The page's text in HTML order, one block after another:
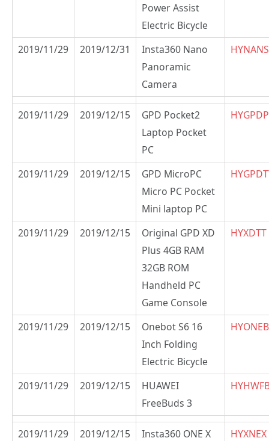
Power Assist
Electric Bicycle
2019/11/29 2019/12/31
Insta360 Nano
Panoramic
Camera
2019/11/29 2019/12/15
GPD Pocket2
Laptop Pocket
PC
2019/11/29 2019/12/15
GPD MicroPC
Micro PC Pocket
Mini laptop PC
2019/11/29 2019/12/15
Original GPD XD
Plus 4GB RAM
32GB ROM
Handheld PC
Game Console
HYXDTT
2019/11/29 2019/12/15
Onebot S6 16
Inch Folding
Electric Bicycle
2019/11/29 2019/12/15
HUAWEI
FreeBuds 3
2019/11/29 2019/12/15
Insta360 ONE X
HYXNEX